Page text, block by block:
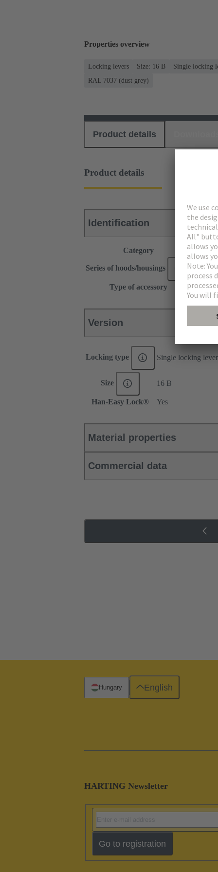
Properties overview
Locking levers Size: 16 B Single locking
RAL 7037 (dust grey)
Product details
Product details
Identification
Category
Series of hoods/housings Han ®B
Type of accessory
Version
Locking type Single locking lever
Size 16 B
Han-Easy Lock® Yes
Material properties
Commercial data
HARTING Newsletter
Go to registration
Hungary English